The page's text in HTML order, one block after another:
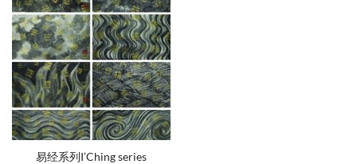
易经系列I’Ching series